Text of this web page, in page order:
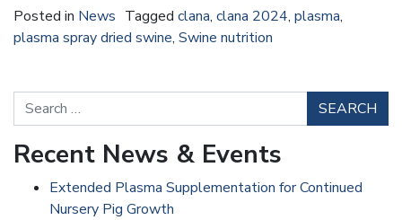
Posted in News Tagged clana, clana 2024, plasma,
plasma spray dried swine, Swine nutrition
Search
Recent News & Events
Extended Plasma Supplementation for Continued
Nursery Pig Growth